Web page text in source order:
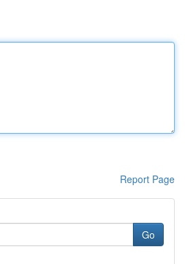
Report Page
Go